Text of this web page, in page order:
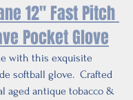
12'' Fast Pitch
Pocket Glove
with this exquisite
softball glove.  Crafted
aged antique tobacco &